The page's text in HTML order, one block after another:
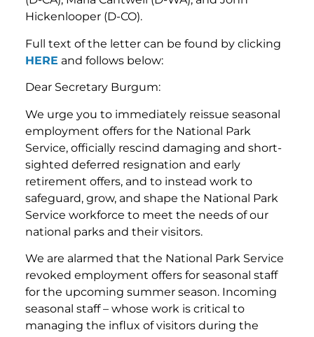
Hickenlooper (D-CO).
Full text of the letter can be found by clicking
HERE and follows below:
Dear Secretary Burgum:
We urge you to immediately reissue seasonal
employment offers for the National Park
Service, officially rescind damaging and short-
sighted deferred resignation and early
retirement offers, and to instead work to
safeguard, grow, and shape the National Park
Service workforce to meet the needs of our
national parks and their visitors.
We are alarmed that the National Park Service
revoked employment offers for seasonal staff
for the upcoming summer season. Incoming
seasonal staff – whose work is critical to
managing the influx of visitors during the